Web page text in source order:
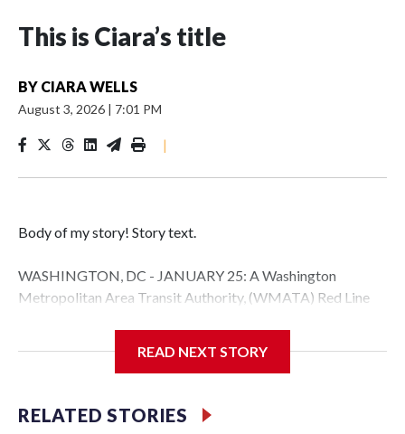
This is Ciara’s title
BY CIARA WELLS
August 3, 2026 | 7:01 PM
|
Body of my story! Story text.
WASHINGTON, DC - JANUARY 25: A Washington
Metropolitan Area Transit Authority, (WMATA) Red Line
expected to bring frigid temperatures, ice, and snow to
Drago/Getty Images)
READ NEXT STORY
RELATED STORIES